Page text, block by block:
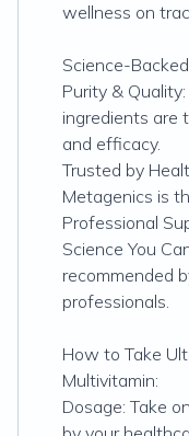
wellness on
Science-
Purity &
ingredients are
and efficacy.
Trusted by
Metagenics is
Professional
Science You
recommended
professionals.
How to Take
Multivitamin:
Dosage: Take